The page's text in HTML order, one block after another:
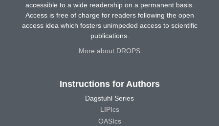
accessible to a wide readership on a permanent basis.
Access is free of charge for readers following the open
access idea which fosters unimpeded access to scientific
publications.
More about DROPS
Instructions for Authors
Dagstuhl Series
LIPIcs
OASIcs